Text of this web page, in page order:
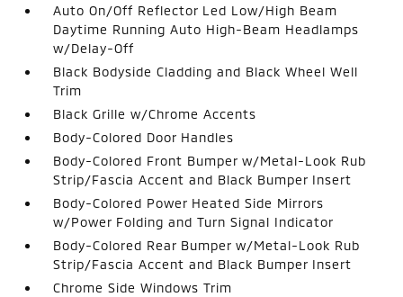
Auto On/Off Reflector Led Low/High Beam
Daytime Running Auto High-Beam Headlamps
w/Delay-Off
Black Bodyside Cladding and Black Wheel Well
Trim
Black Grille w/Chrome Accents
Body-Colored Door Handles
Body-Colored Front Bumper w/Metal-Look Rub
Strip/Fascia Accent and Black Bumper Insert
Body-Colored Power Heated Side Mirrors
w/Power Folding and Turn Signal Indicator
Body-Colored Rear Bumper w/Metal-Look Rub
Strip/Fascia Accent and Black Bumper Insert
Chrome Side Windows Trim